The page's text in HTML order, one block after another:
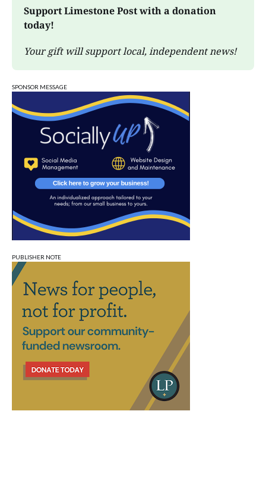
Support Limestone Post with a donation
today!
Your gift will support local, independent news!
SPONSOR MESSAGE
PUBLISHER NOTE